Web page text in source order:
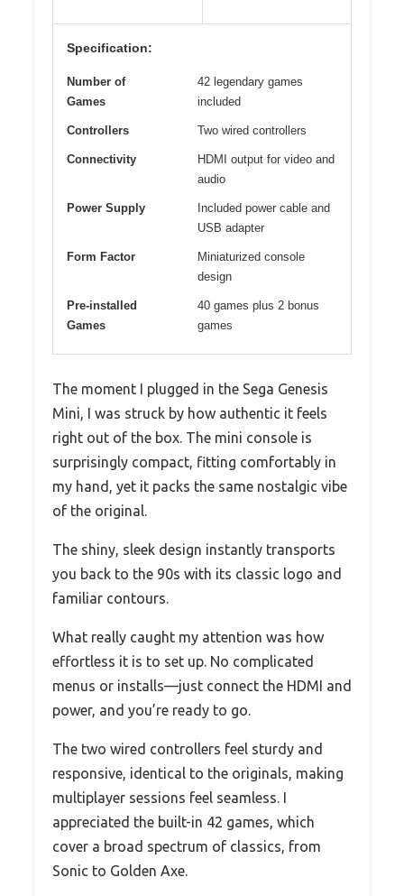
Specification:
Number of
Games
42 legendary games
included
Controllers Two wired controllers
Connectivity
HDMI output for video and
audio
Power Supply
Included power cable and
USB adapter
Form Factor
Miniaturized console
design
Pre-installed
Games
40 games plus 2 bonus
games
The moment I plugged in the Sega Genesis
Mini, I was struck by how authentic it feels
right out of the box. The mini console is
surprisingly compact, fitting comfortably in
my hand, yet it packs the same nostalgic vibe
of the original.
The shiny, sleek design instantly transports
you back to the 90s with its classic logo and
familiar contours.
What really caught my attention was how
effortless it is to set up. No complicated
menus or installs—just connect the HDMI and
power, and you’re ready to go.
The two wired controllers feel sturdy and
responsive, identical to the originals, making
multiplayer sessions feel seamless. I
appreciated the built-in 42 games, which
cover a broad spectrum of classics, from
Sonic to Golden Axe.